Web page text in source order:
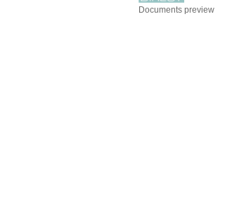
Documents preview